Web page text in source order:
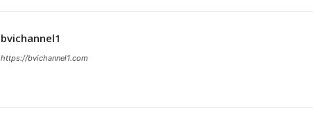
bvichannel1
https://bvichannel1.com